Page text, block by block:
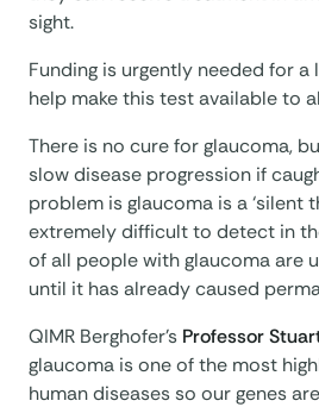
sight.
Funding is urgently needed for
help make this test available to
There is no cure for glaucoma,
slow disease progression if
problem is glaucoma is a ‘silent
extremely difficult to detect in
of all people with glaucoma are
until it has already caused
QIMR Berghofer’s Professor
glaucoma is one of the most
human diseases so our genes